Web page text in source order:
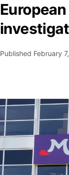
Published February